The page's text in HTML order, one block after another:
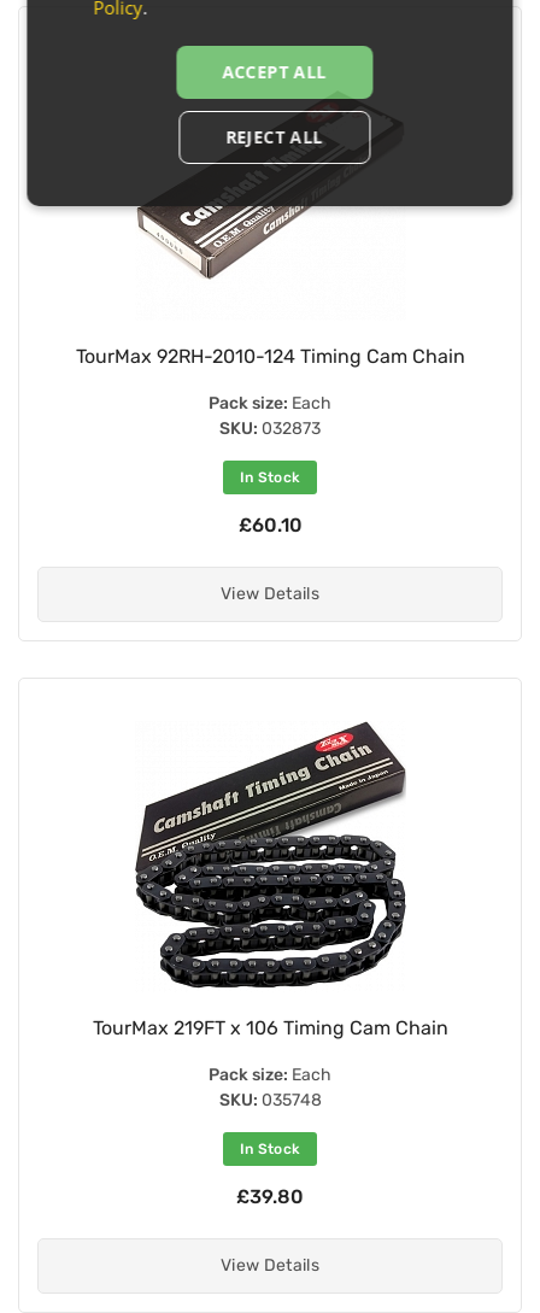
TourMax 92RH-2010-124 Timing Cam Chain
Pack size: Each
SKU: 032873
In Stock
£60.10
View Details
TourMax 219FT x 106 Timing Cam Chain
Pack size: Each
SKU: 035748
In Stock
£39.80
View Details
Policy.
ACCEPT ALL
REJECT ALL